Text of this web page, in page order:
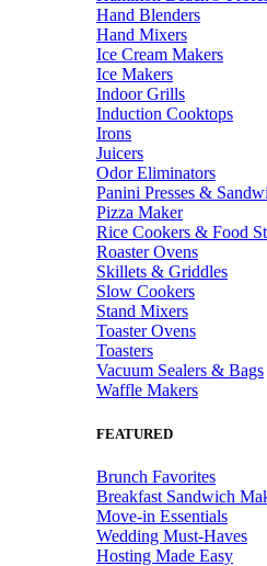
Hand Blenders
Hand Mixers
Ice Cream Makers
Ice Makers
Indoor Grills
Induction Cooktops
Irons
Juicers
Odor Eliminators
Panini Presses &
Pizza Maker
Rice Cookers & Food
Roaster Ovens
Skillets & Griddles
Slow Cookers
Stand Mixers
Toaster Ovens
Toasters
Vacuum Sealers & Bags
Waffle Makers
FEATURED
Brunch Favorites
Breakfast Sandwich
Move-in Essentials
Wedding Must-Haves
Hosting Made Easy